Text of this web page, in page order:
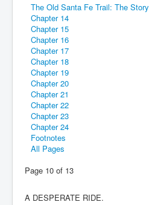
The Old Santa Fe Trail: The
Chapter 14
Chapter 15
Chapter 16
Chapter 17
Chapter 18
Chapter 19
Chapter 20
Chapter 21
Chapter 22
Chapter 23
Chapter 24
Footnotes
All Pages
Page 10 of 13
A DESPERATE RIDE.